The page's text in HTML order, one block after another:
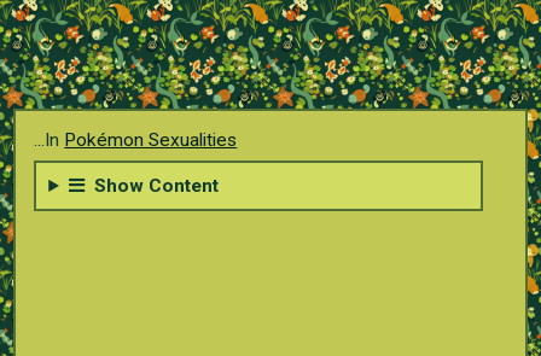
...In Pokémon Sexualities
Show Content